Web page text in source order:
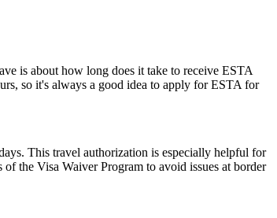
is about how long does it take to receive ESTA
so it's always a good idea to apply for ESTA for
This travel authorization is especially helpful for
the Visa Waiver Program to avoid issues at border